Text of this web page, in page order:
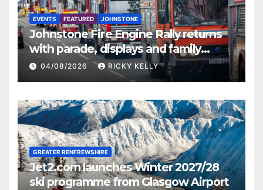
EVENTS FEATURED JOHNSTONE
Johnstone Fire Engine Rally returns
with parade, displays and family
activities
04/08/2026 RICKY KELLY
GREATER RENFREWSHIRE
Jet2.com launches Winter 2027/28
ski programme from Glasgow Airport